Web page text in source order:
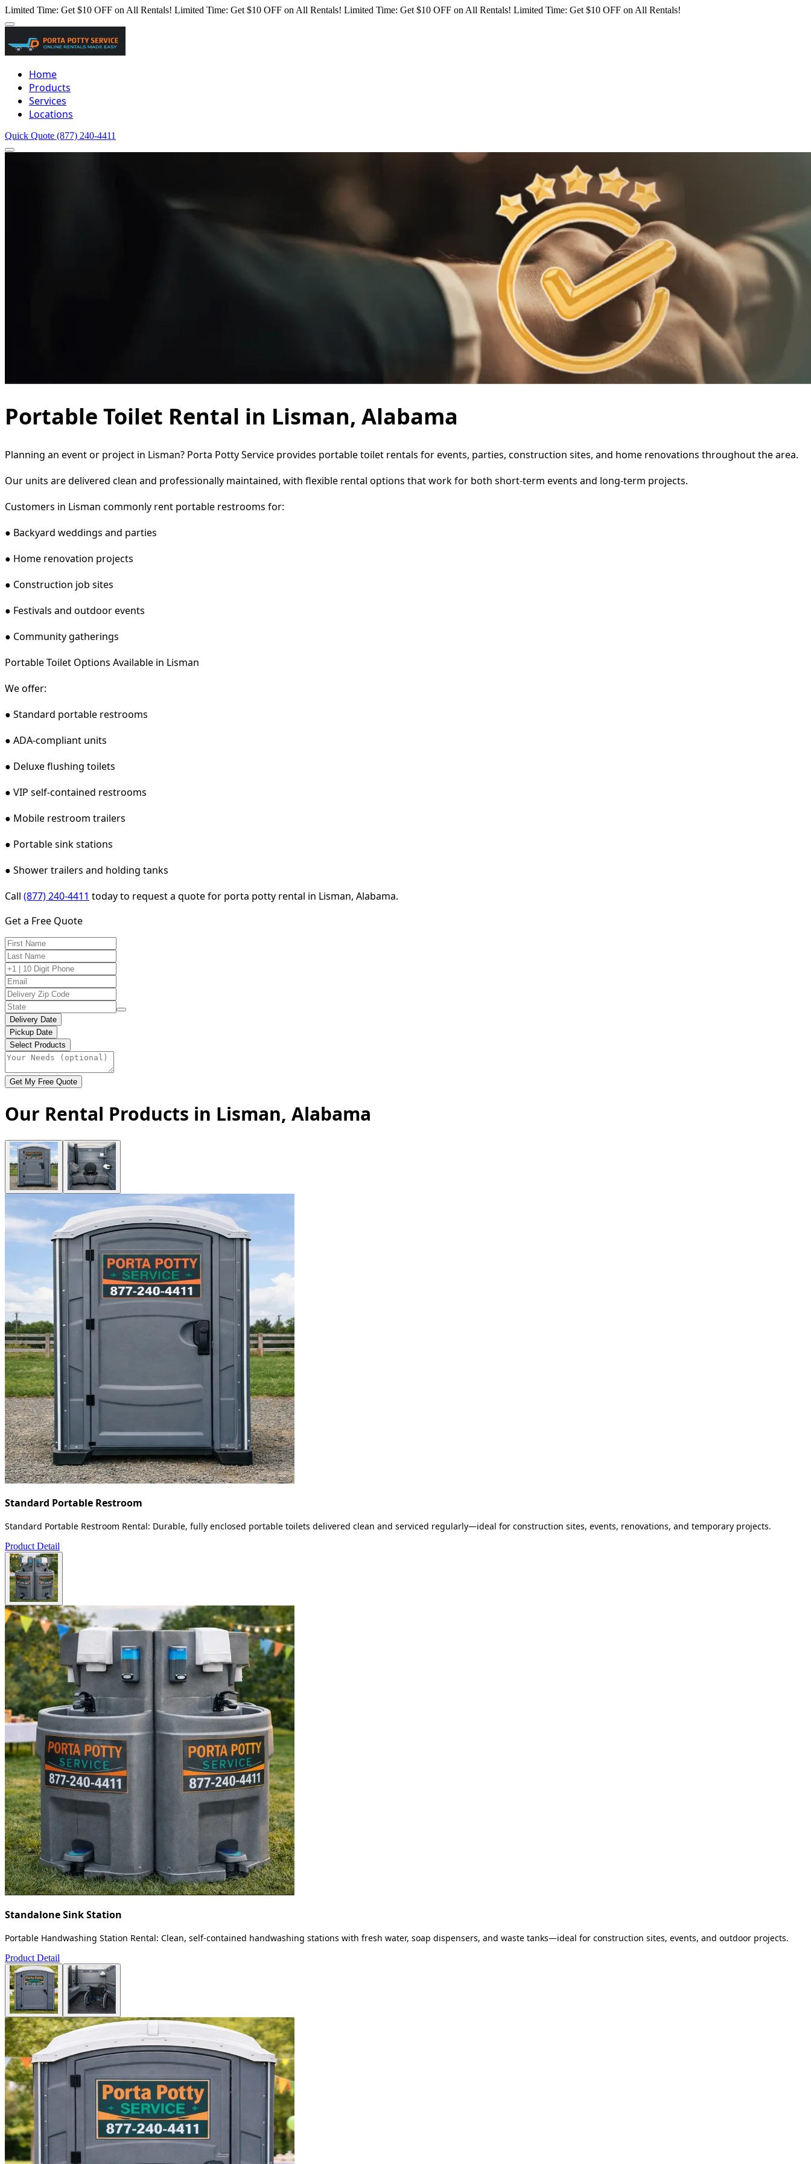
Limited Time: Get $10 OFF on All Rentals! Limited Time: Get $10 OFF on All Rentals! Limited Time: Get $10 OFF on All Rentals! Limited Time: Get $10 OFF on All Rentals!
Home
Products
Services
Locations
Quick Quote (877) 240-4411
Portable Toilet Rental in Lisman, Alabama
Planning an event or project in Lisman? Porta Potty Service provides portable toilet rentals for events, parties, construction sites, and home renovations throughout the area.
Our units are delivered clean and professionally maintained, with flexible rental options that work for both short-term events and long-term projects.
Customers in Lisman commonly rent portable restrooms for:
● Backyard weddings and parties
● Home renovation projects
● Construction job sites
● Festivals and outdoor events
● Community gatherings
Portable Toilet Options Available in Lisman
We offer:
● Standard portable restrooms
● ADA-compliant units
● Deluxe flushing toilets
● VIP self-contained restrooms
● Mobile restroom trailers
● Portable sink stations
● Shower trailers and holding tanks
Call (877) 240-4411 today to request a quote for porta potty rental in Lisman, Alabama.
Get a Free Quote
Delivery Date
Pickup Date
Select Products
Get My Free Quote
Our Rental Products in Lisman, Alabama
Standard Portable Restroom
Standard Portable Restroom Rental: Durable, fully enclosed portable toilets delivered clean and serviced regularly—ideal for construction sites, events, renovations, and temporary projects.
Product Detail
Standalone Sink Station
Portable Handwashing Station Rental: Clean, self-contained handwashing stations with fresh water, soap dispensers, and waste tanks—ideal for construction sites, events, and outdoor projects.
Product Detail